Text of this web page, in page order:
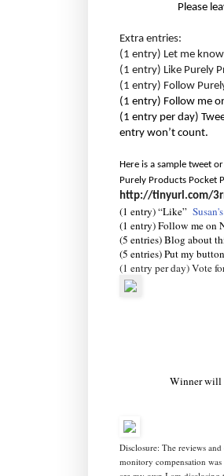
Please
Extra entries:
(1 entry) Let me
(1 entry) Like Purely
(1 entry) Follow
(1 entry) Follow me
(1 entry per day)
entry won’t count.
Here is a sample tweet
Purely Products Pocket
http://tinyurl.com/
(1 entry) “Like”
(1 entry) Follow me on
(5 entries) Blog about
(5 entries) Put my
(1 entry per day) Vote
Winner will
Disclosure: The reviews
monitory compensation